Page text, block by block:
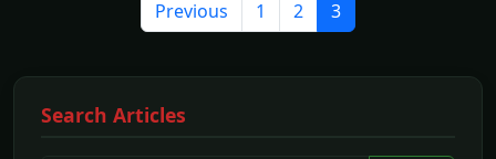
Previous 1 2 3
Search Articles